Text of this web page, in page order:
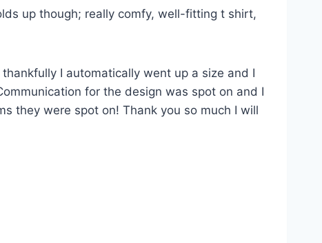
up though; really comfy, well-fitting t shirt,
I automatically went up a size and I
for the design was spot on and I
they were spot on! Thank you so much I will